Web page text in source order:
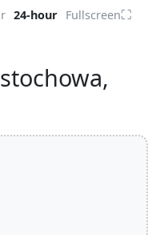
24-hour Fullscreen⛶